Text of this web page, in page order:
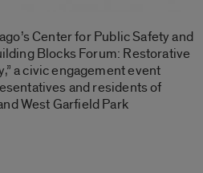
Center for Public Safety and
Blocks Forum: Restorative
a civic engagement event
and residents of
West Garfield Park